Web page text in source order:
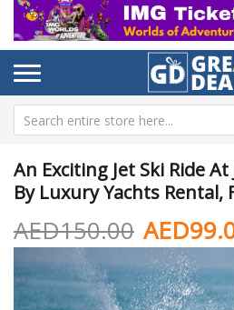
An Exciting Jet Ski Ride
By Luxury Yachts Rental,
AED150.00
to
the